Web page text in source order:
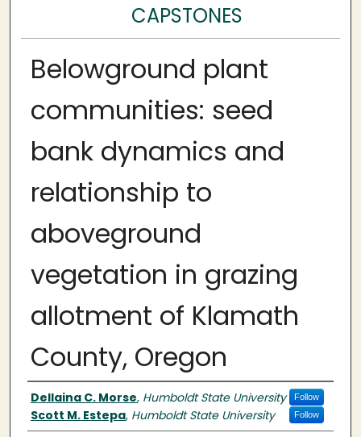
CAPSTONES
Belowground plant
communities: seed
bank dynamics and
relationship to
aboveground
vegetation in grazing
allotment of Klamath
County, Oregon
Author(s)
Dellaina C. Morse, Humboldt State University Follow
Scott M. Estepa, Humboldt State University Follow